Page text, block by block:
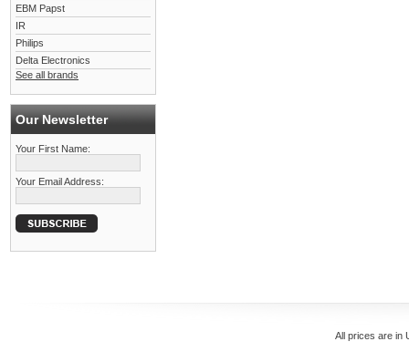
EBM Papst
IR
Philips
Delta Electronics
See all brands
Our Newsletter
Your First Name:
Your Email Address:
All prices are in